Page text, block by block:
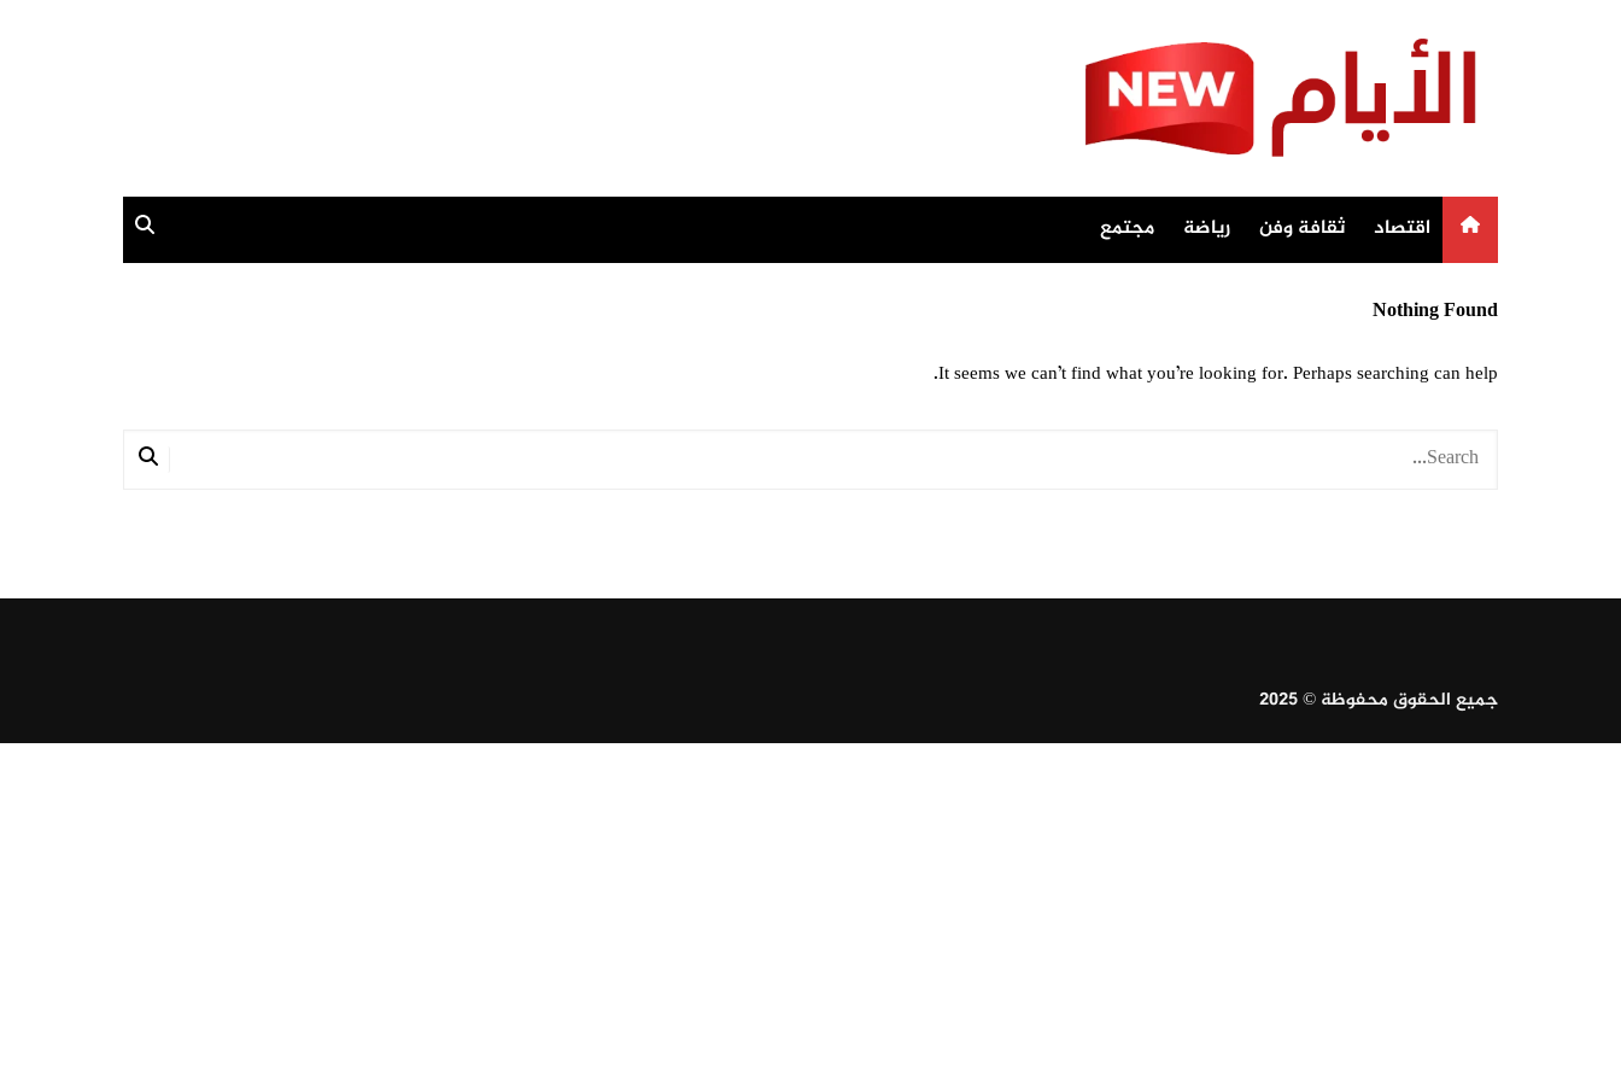
اقتصاد ثقافة وفن رياضة مجتمع
Nothing Found
It seems we can’t find what you’re looking for. Perhaps searching can help.
جميع الحقوق محفوظة © 2025